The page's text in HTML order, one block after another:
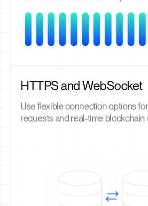
HTTPS and WebSocket
Use flexible connection options
requests and real-time blockchain